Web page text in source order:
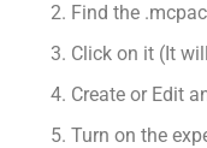
Find the
Click on it (It
Create or Edit
Turn on the